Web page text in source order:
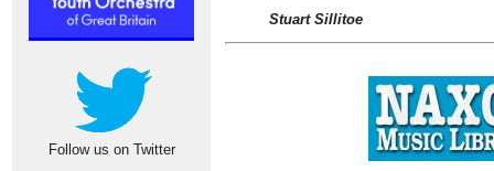
Follow us on Twitter
Stuart Sillitoe